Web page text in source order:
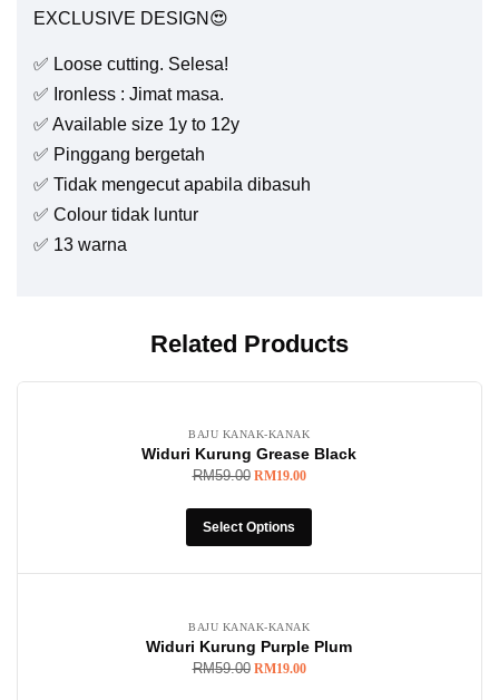
EXCLUSIVE DESIGN😍
✅ Loose cutting. Selesa!
✅ Ironless : Jimat masa.
✅ Available size 1y to 12y
✅ Pinggang bergetah
✅ Tidak mengecut apabila dibasuh
✅ Colour tidak luntur
✅ 13 warna
Related Products
BAJU KANAK-KANAK
Widuri Kurung Grease Black
RM59.00 RM19.00
Select Options
BAJU KANAK-KANAK
Widuri Kurung Purple Plum
RM59.00 RM19.00